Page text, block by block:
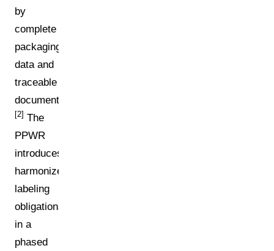
by
complete
packaging
data and
traceable
documentation.
[2] The
PPWR
introduces
harmonized
labeling
obligations
in a
phased